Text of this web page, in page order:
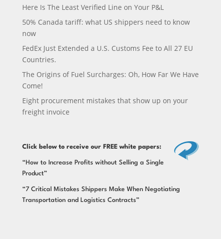
Here Is The Least Verified Line on Your P&L
50% Canada tariff: what US shippers need to know
now
FedEx Just Extended a U.S. Customs Fee to All 27 EU
Countries.
The Origins of Fuel Surcharges: Oh, How Far We Have
Come!
Eight procurement mistakes that show up on your
freight invoice
Click belowto receive our FREE white papers:
“How to Increase Profits without Selling a Single
Product”
“7 Critical Mistakes Shippers Make When Negotiating
Transportation and Logistics Contracts”